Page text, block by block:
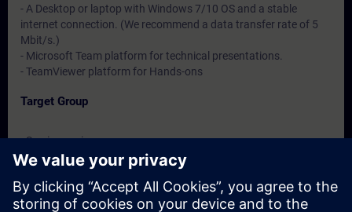
- A Desktop or laptop with Windows 7/10 OS and a stable
internet connection. (We recommend a data transfer rate of 5
Mbit/s.)
- Microsoft Team platform for technical presentations.
- TeamViewer platform for Hands-ons
Target Group
- Service engineers
- Maintenance engineers